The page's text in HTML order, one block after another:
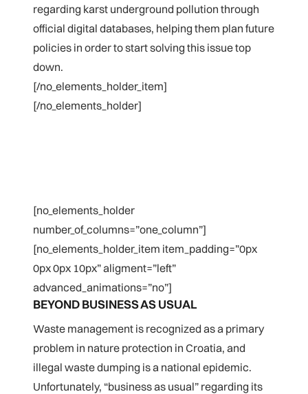
regarding karst underground pollution through
official digital databases, helping them plan future
policies in order to start solving this issue top
down.
[/no_elements_holder_item]
[/no_elements_holder]
[no_elements_holder
number_of_columns=”one_column”]
[no_elements_holder_item item_padding=”0px
0px 0px 10px” aligment=”left”
advanced_animations=”no”]
BEYOND BUSINESS AS USUAL
Waste management is recognized as a primary
problem in nature protection in Croatia, and
illegal waste dumping is a national epidemic.
Unfortunately, “business as usual” regarding its